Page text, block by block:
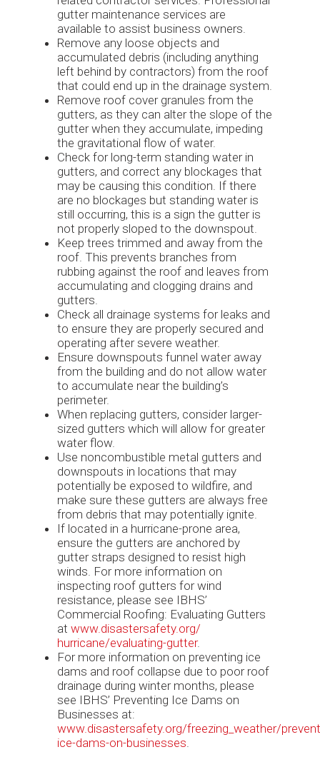
gutter maintenance services are
available to assist business owners.
Remove any loose objects and
accumulated debris (including anything
left behind by contractors) from the roof
that could end up in the drainage system.
Remove roof cover granules from the
gutters, as they can alter the slope of the
gutter when they accumulate, impeding
the gravitational flow of water.
Check for long-term standing water in
gutters, and correct any blockages that
may be causing this condition. If there
are no blockages but standing water is
still occurring, this is a sign the gutter is
not properly sloped to the downspout.
Keep trees trimmed and away from the
roof. This prevents branches from
rubbing against the roof and leaves from
accumulating and clogging drains and
gutters.
Check all drainage systems for leaks and
to ensure they are properly secured and
operating after severe weather.
Ensure downspouts funnel water away
from the building and do not allow water
to accumulate near the building’s
perimeter.
When replacing gutters, consider larger-
sized gutters which will allow for greater
water flow.
Use noncombustible metal gutters and
downspouts in locations that may
potentially be exposed to wildfire, and
make sure these gutters are always free
from debris that may potentially ignite.
If located in a hurricane-prone area,
ensure the gutters are anchored by
gutter straps designed to resist high
winds. For more information on
inspecting roof gutters for wind
resistance, please see IBHS’
Commercial Roofing: Evaluating Gutters
atwww.disastersafety.org/
hurricane/evaluating-gutter.
For more information on preventing ice
dams and roof collapse due to poor roof
drainage during winter months, please
see IBHS’ Preventing Ice Dams on
Businesses at:
www.disastersafety.org/freezing_weather/
ice-dams-on-businesses